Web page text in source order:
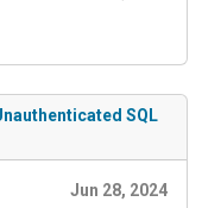
SQL
Jun 28, 2024